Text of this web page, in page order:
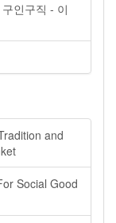
인구직 - 이
and
Social Good